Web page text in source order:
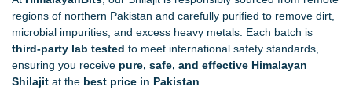
regions of northern Pakistan and carefully purified to remove dirt,
microbial impurities, and excess heavy metals. Each batch is
third-party lab tested to meet international safety standards,
ensuring you receive pure, safe, and effective Himalayan
Shilajit at the best price in Pakistan